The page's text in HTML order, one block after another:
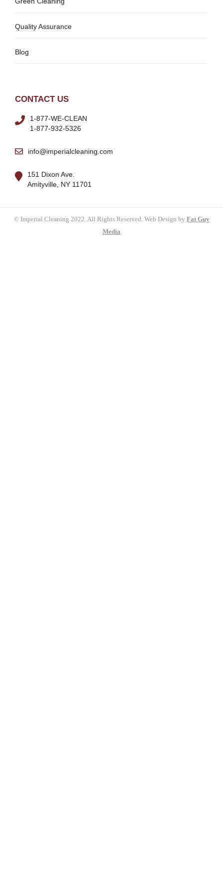
Quality Assurance
Blog
CONTACT US
1-877-WE-CLEAN
1-877-932-5326
info@imperialcleaning.com
151 Dixon Ave.
Amityville, NY 11701
© Imperial Cleaning 2022. All Rights Reserved. Web Design by Fat Guy
Media